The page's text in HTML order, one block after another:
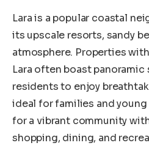
Lara is a popular coastal
its upscale resorts, sandy
atmosphere. Properties
Lara often boast panoramic
residents to enjoy
ideal for families and
for a vibrant community
shopping, dining, and